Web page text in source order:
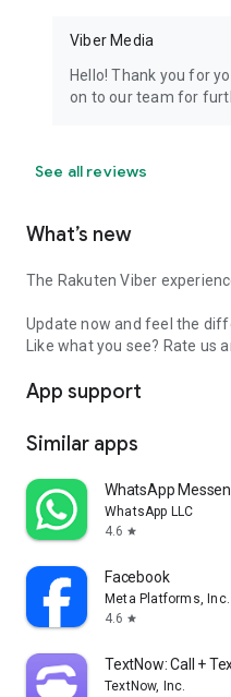
Viber Media
Hello! Thank you for
on to our team for
See all reviews
What’s new
The Rakuten Viber
Update now and feel the
Like what you see? Rate us
App support
Similar apps
WhatsApp
WhatsApp LLC
4.6 star
Facebook
Meta Platforms, Inc.
4.6 star
TextNow: Call +
TextNow, Inc.